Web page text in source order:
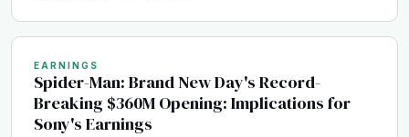
EARNINGS
Spider-Man: Brand New Day's Record-
Breaking $360M Opening: Implications for
Sony's Earnings